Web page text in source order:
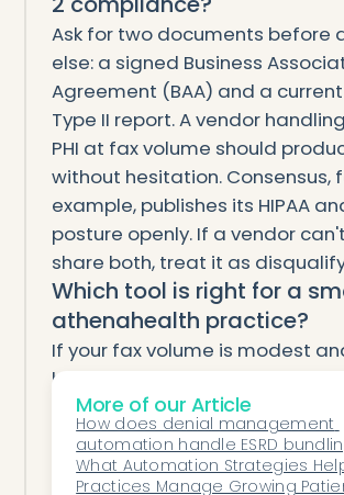
Ask for two documents before
else: a signed Business
Agreement (BAA) and a current
Type II report. A vendor
PHI at fax volume should
without hesitation. Consensus,
example, publishes its HIPAA
posture openly. If a vendor
share both, treat it as
Which tool is right for a
athenahealth practice?
If your fax volume is modest
bottleneck is only sorting, start
athenaOne's native labeling —
included. If staff are drowning
downstream work like referral
More of our Article
How does denial management
automation handle ESRD
MCP billing denials?
What Automation Strategies
Practices Manage Growing